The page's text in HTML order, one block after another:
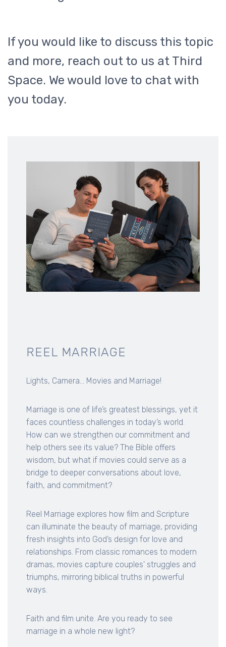
If you would like to discuss this topic
and more, reach out to us at Third
Space. We would love to chat with
you today.
REEL MARRIAGE
Lights, Camera... Movies and Marriage!
Marriage is one of life’s greatest blessings, yet it
faces countless challenges in today’s world.
How can we strengthen our commitment and
help others see its value? The Bible offers
wisdom, but what if movies could serve as a
bridge to deeper conversations about love,
faith, and commitment?
Reel Marriage explores how film and Scripture
can illuminate the beauty of marriage, providing
fresh insights into God’s design for love and
relationships. From classic romances to modern
dramas, movies capture couples' struggles and
triumphs, mirroring biblical truths in powerful
ways.
Faith and film unite. Are you ready to see
marriage in a whole new light?